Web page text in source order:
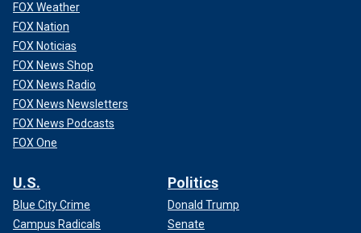
FOX Weather
FOX Nation
FOX Noticias
FOX News Shop
FOX News Radio
FOX News Newsletters
FOX News Podcasts
FOX One
U.S.
Blue City Crime
Campus Radicals
Politics
Donald Trump
Senate